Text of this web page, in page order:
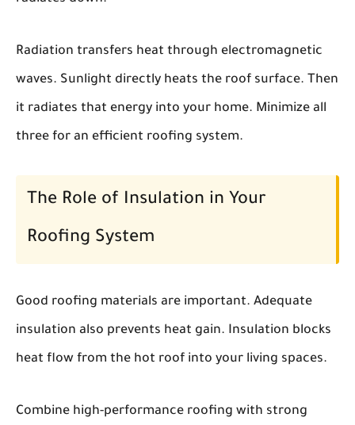
Radiation transfers heat through electromagnetic
waves. Sunlight directly heats the roof surface. Then
it radiates that energy into your home. Minimize all
three for an efficient roofing system.
The Role of Insulation in Your
Roofing System
Good roofing materials are important. Adequate
insulation also prevents heat gain. Insulation blocks
heat flow from the hot roof into your living spaces.
Combine high-performance roofing with strong